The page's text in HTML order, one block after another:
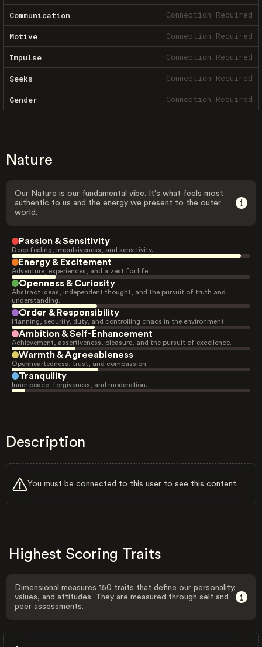
Communication Connection Required
Motive Connection Required
Impulse Connection Required
Seeks Connection Required
Gender Connection Required
Nature
Our Nature is our fundamental vibe. It's what feels most
authentic to us and the energy we present to the outer
world.
Passion & Sensitivity
Deep feeling, impulsiveness, and sensitivity.
Energy & Excitement
Adventure, experiences, and a zest for life.
Openness & Curiosity
Abstract ideas, independent thought, and the pursuit of truth and
understanding.
Order & Responsibility
Planning, security, duty, and controlling chaos in the environment.
Ambition & Self-Enhancement
Achievement, assertiveness, pleasure, and the pursuit of excellence.
Warmth & Agreeableness
Openheartedness, trust, and compassion.
Tranquility
Inner peace, forgiveness, and moderation.
Description
You must be connected to this user to see this content.
Highest Scoring Traits
Dimensional measures 150 traits that define our personality,
values, and attitudes. They are measured through self and
peer assessments.